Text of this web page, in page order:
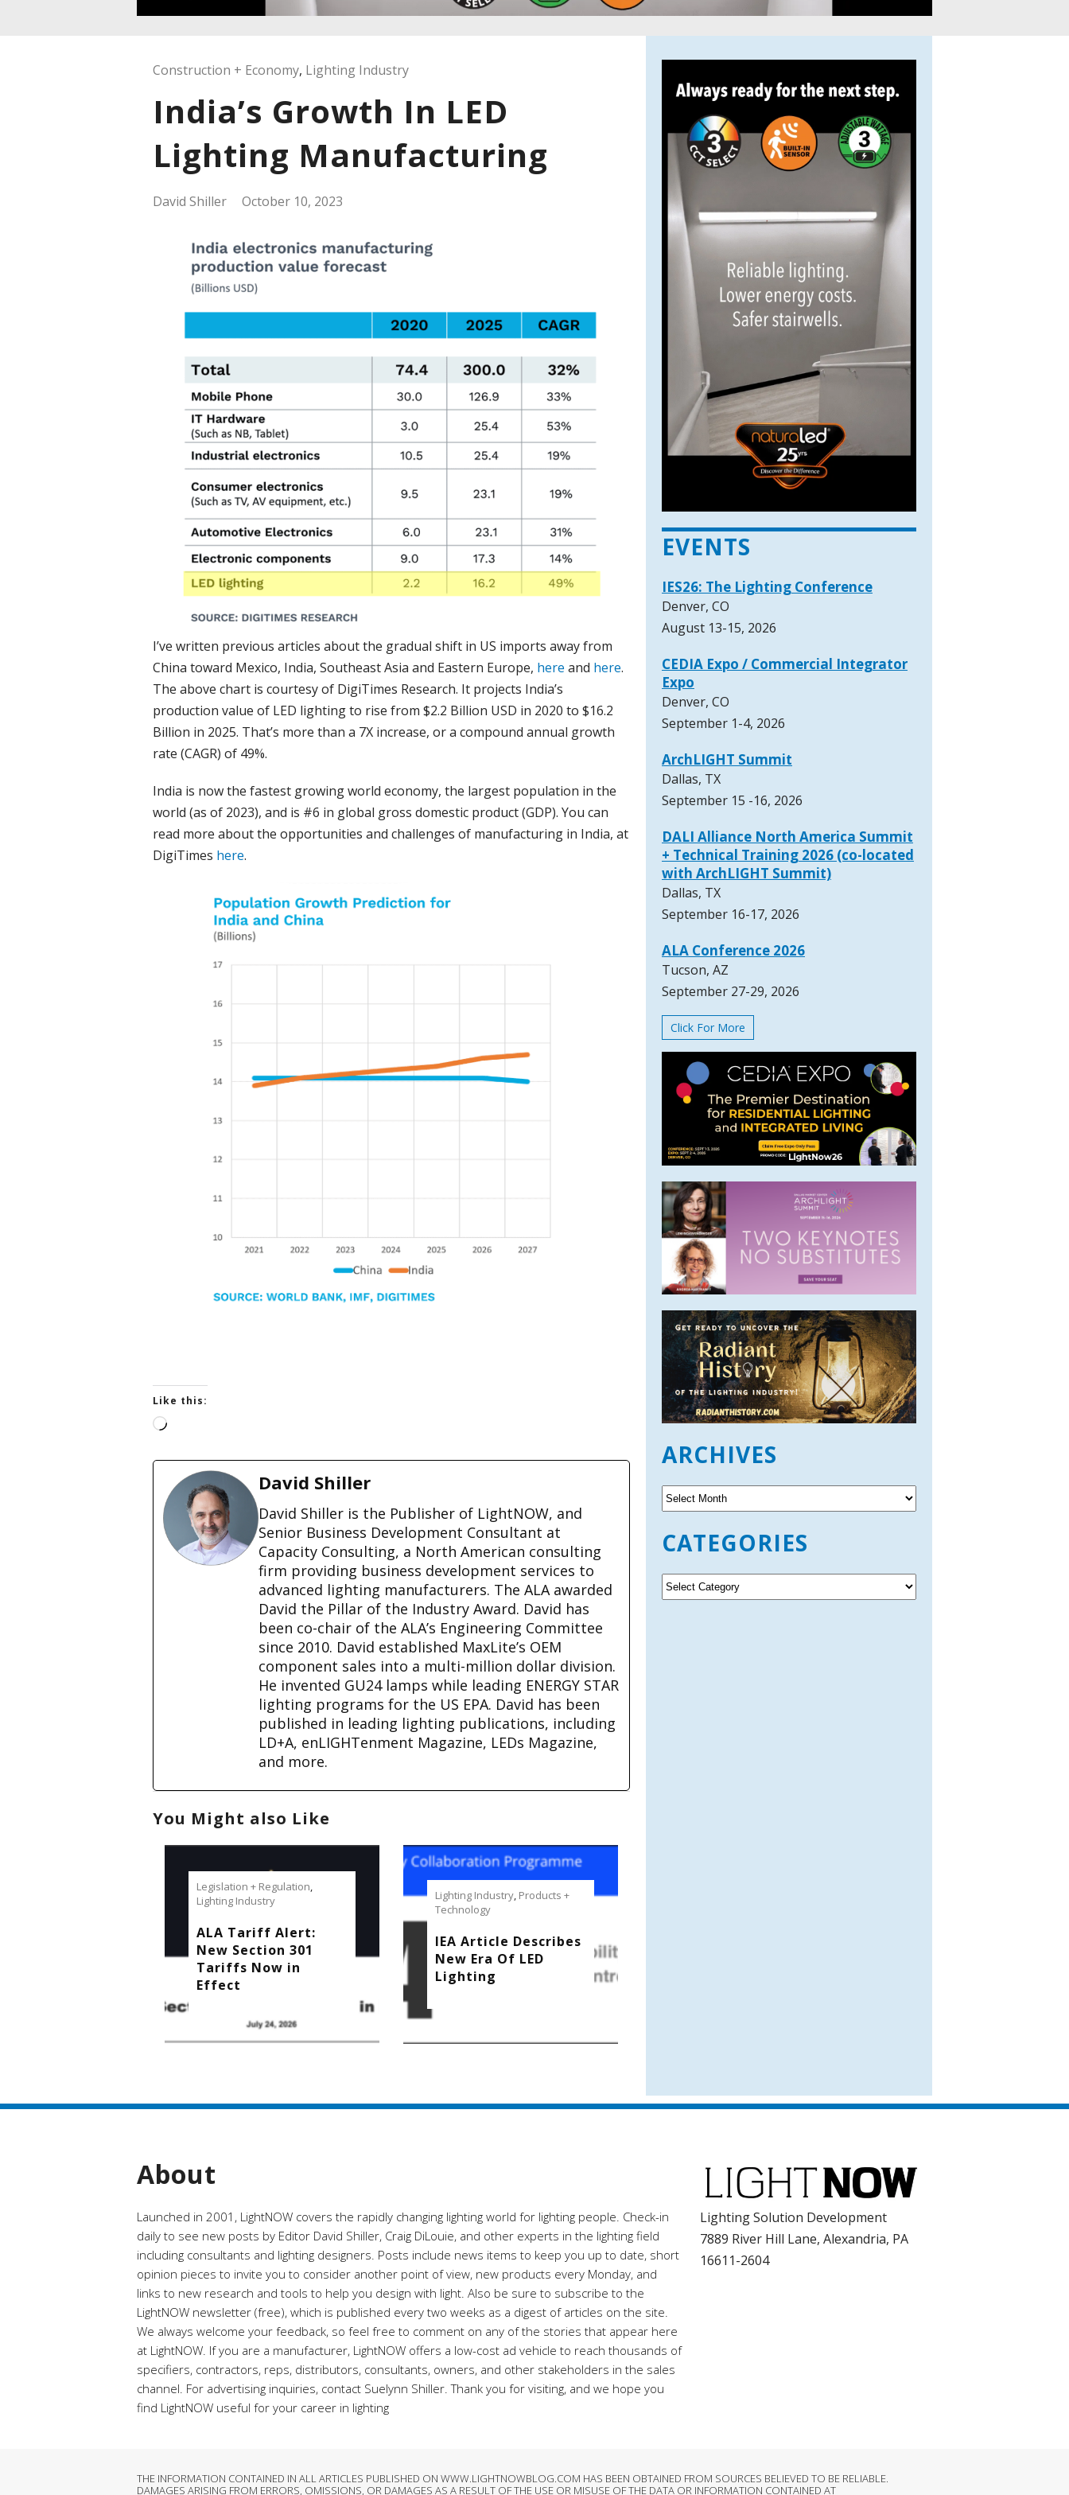
Construction + Economy, Lighting Industry
India’s Growth In LED
Lighting Manufacturing
David Shiller October 10, 2023
I’ve written previous articles about the gradual shift in US imports away from
China toward Mexico, India, Southeast Asia and Eastern Europe, here and here.
The above chart is courtesy of DigiTimes Research. It projects India’s
production value of LED lighting to rise from $2.2 Billion USD in 2020 to $16.2
Billion in 2025. That’s more than a 7X increase, or a compound annual growth
rate (CAGR) of 49%.
India is now the fastest growing world economy, the largest population in the
world (as of 2023), and is #6 in global gross domestic product (GDP). You can
read more about the opportunities and challenges of manufacturing in India, at
DigiTimes here.
Like this:
L
a
i
…
David Shiller
David Shiller is the Publisher of LightNOW, and
Senior Business Development Consultant at
Capacity Consulting, a North American consulting
firm providing business development services to
advanced lighting manufacturers. The ALA awarded
David the Pillar of the Industry Award. David has
been co-chair of the ALA’s Engineering Committee
since 2010. David established MaxLite’s OEM
component sales into a multi-million dollar division.
He invented GU24 lamps while leading ENERGY STAR
lighting programs for the US EPA. David has been
published in leading lighting publications, including
LD+A, enLIGHTenment Magazine, LEDs Magazine,
and more.
You Might also Like
Legislation + Regulation,
Lighting Industry
ALA Tariff Alert:
New Section 301
Tariffs Now in
Effect
Lighting Industry, Products +
Technology
IEA Article Describes
New Era Of LED
Lighting
EVENTS
IES26: The Lighting Conference
Denver, CO
August 13-15, 2026
CEDIA Expo / Commercial Integrator
Expo
Denver, CO
September 1-4, 2026
ArchLIGHT Summit
Dallas, TX
September 15 -16, 2026
DALI Alliance North America Summit
+ Technical Training 2026 (co-located
with ArchLIGHT Summit)
Dallas, TX
September 16-17, 2026
ALA Conference 2026
Tucson, AZ
September 27-29, 2026
Click For More
ARCHIVES
A
r
h
v
e
CATEGORIES
C
a
About
Launched in 2001, LightNOW covers the rapidly changing lighting world for lighting people. Check-in
daily to see new posts by Editor David Shiller, Craig DiLouie, and other experts in the lighting field
including consultants and lighting designers. Posts include news items to keep you up to date, short
opinion pieces to invite you to consider another point of view, new products every Monday, and
links to new research and tools to help you design with light. Also be sure to subscribe to the
LightNOW newsletter (free), which is published every two weeks as a digest of articles on the site.
We always welcome your feedback, so feel free to comment on any of the stories that appear here
at LightNOW. If you are a manufacturer, LightNOW offers a low-cost ad vehicle to reach thousands of
specifiers, contractors, reps, distributors, consultants, owners, and other stakeholders in the sales
channel. For advertising inquiries, contact Suelynn Shiller. Thank you for visiting, and we hope you
find LightNOW useful for your career in lighting
Lighting Solution Development
7889 River Hill Lane, Alexandria, PA
16611-2604
THE INFORMATION CONTAINED IN ALL ARTICLES PUBLISHED ON WWW.LIGHTNOWBLOG.COM HAS BEEN OBTAINED FROM SOURCES BELIEVED TO BE RELIABLE.
DAMAGES ARISING FROM ERRORS, OMISSIONS, OR DAMAGES AS A RESULT OF THE USE OR MISUSE OF THE DATA OR INFORMATION CONTAINED AT